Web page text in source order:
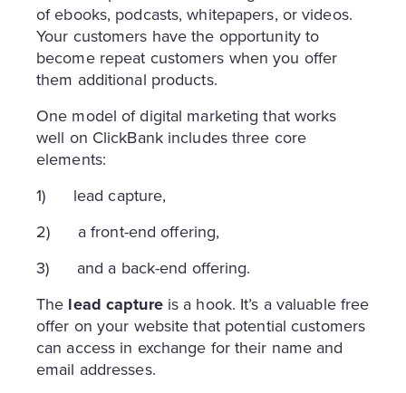
of ebooks, podcasts, whitepapers, or videos.
Your customers have the opportunity to
become repeat customers when you offer
them additional products.
One model of digital marketing that works
well on ClickBank includes three core
elements:
1) lead capture,
2) a front-end offering,
3) and a back-end offering.
The lead captureis a hook. It’s a valuable free
offer on your website that potential customers
can access in exchange for their name and
email addresses.